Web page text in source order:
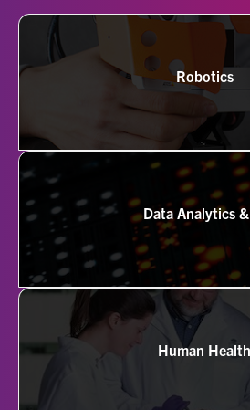
Robotics
Data Analytics
Human Health